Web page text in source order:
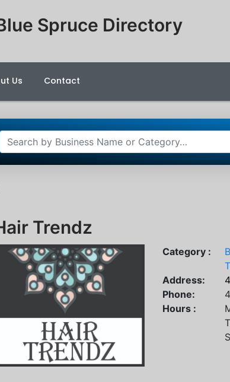
Spruce Directory
Us Contact
Trendz
Category :
Address:
Phone:
Hours :